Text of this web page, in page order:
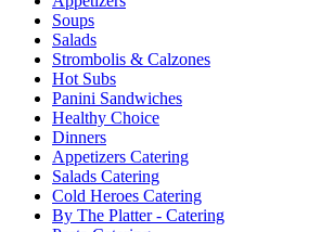
Soups
Salads
Strombolis & Calzones
Hot Subs
Panini Sandwiches
Healthy Choice
Dinners
Appetizers Catering
Salads Catering
Cold Heroes Catering
By The Platter - Catering